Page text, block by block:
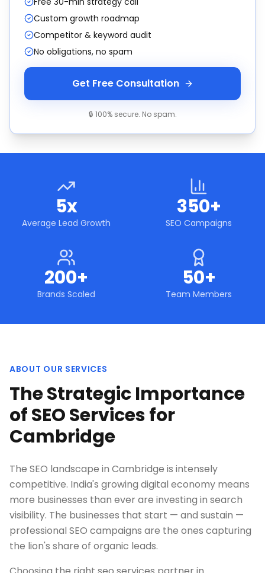
Custom growth roadmap
Competitor & keyword audit
No obligations, no spam
Get Free Consultation
🔒 100% secure. No spam.
5x
Average Lead Growth
350+
SEO Campaigns
200+
Brands Scaled
50+
Team Members
ABOUT OUR SERVICES
The Strategic Importance
of SEO Services for
Cambridge
The SEO landscape in Cambridge is intensely
competitive. India's growing digital economy means
more businesses than ever are investing in search
visibility. The businesses that start — and sustain —
professional SEO campaigns are the ones capturing
the lion's share of organic leads.